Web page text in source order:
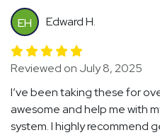
EH Edward H.
Reviewed on July 8, 2025
I’ve been taking these for
awesome and help me with
system. I highly recommend